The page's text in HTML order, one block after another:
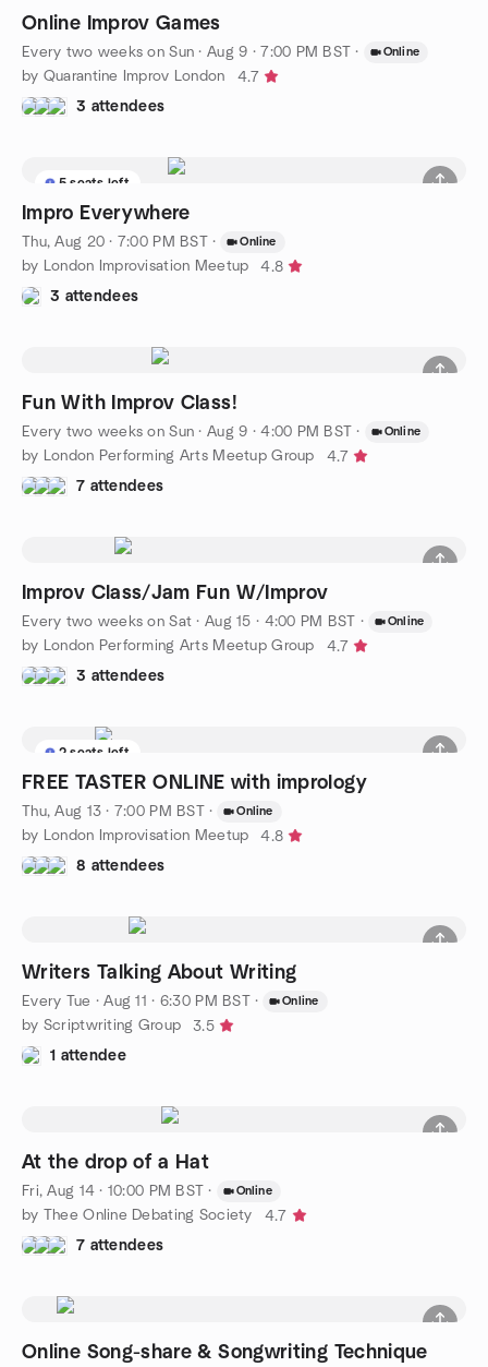
Online Improv Games
Every two weeks on Sun ·Aug 9 · 7:00 PM BST · Online
by Quarantine Improv London
4.7
3 attendees
5 seats left
Impro Everywhere
Thu, Aug 20 · 7:00 PM BST · Online
by London Improvisation Meetup
4.8
3 attendees
Fun With Improv Class!
Every two weeks on Sun ·Aug 9 · 4:00 PM BST · Online
by London Performing Arts Meetup Group
4.7
7 attendees
Improv Class/Jam Fun W/Improv
Every two weeks on Sat ·Aug 15 · 4:00 PM BST · Online
by London Performing Arts Meetup Group
4.7
3 attendees
2 seats left
FREE TASTER ONLINE with imprology
Thu, Aug 13 · 7:00 PM BST · Online
by London Improvisation Meetup
4.8
8 attendees
Writers Talking About Writing
Every Tue ·Aug 11 · 6:30 PM BST · Online
by Scriptwriting Group
3.5
1 attendee
At the drop of a Hat
Fri, Aug 14 · 10:00 PM BST · Online
by Thee Online Debating Society
4.7
7 attendees
Online Song-share & Songwriting Technique